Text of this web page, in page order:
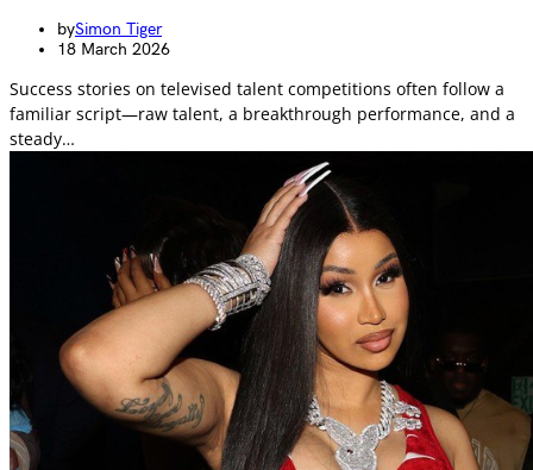
bySimon Tiger
18 March 2026
Success stories on televised talent competitions often follow a
familiar script—raw talent, a breakthrough performance, and a
steady…